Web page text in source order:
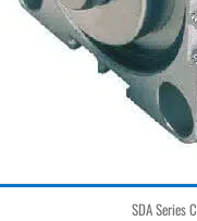
SDA Series